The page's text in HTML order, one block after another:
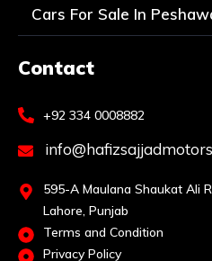
Cars For Sale In
Contact
+92 334 0008882
595-A Maulana Shaukat Ali
Lahore, Punjab
Terms and Condition
Privacy Policy